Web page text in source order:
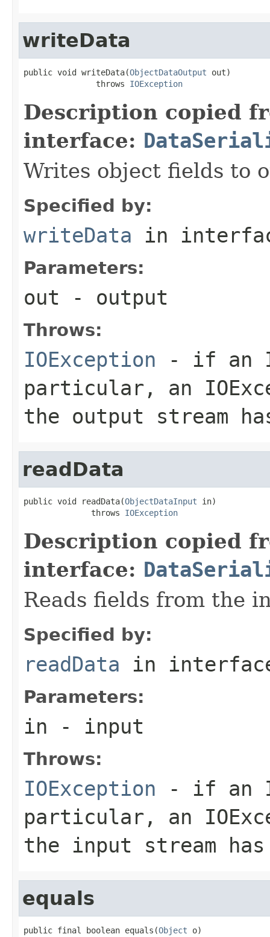
writeData
public void writeData(ObjectDataOutput out)
               throws
IOException
Description copied
interface:
Writes object fields to
Specified by:
writeData in
Parameters:
out - output
Throws:
IOException - if an
particular, an
the output stream
readData
public void readData(ObjectDataInput in)
              throws
IOException
Description copied
interface:
Reads fields from the
Specified by:
readData in
Parameters:
in - input
Throws:
IOException - if an
particular, an
the input stream
equals
public final boolean equals(Object o)